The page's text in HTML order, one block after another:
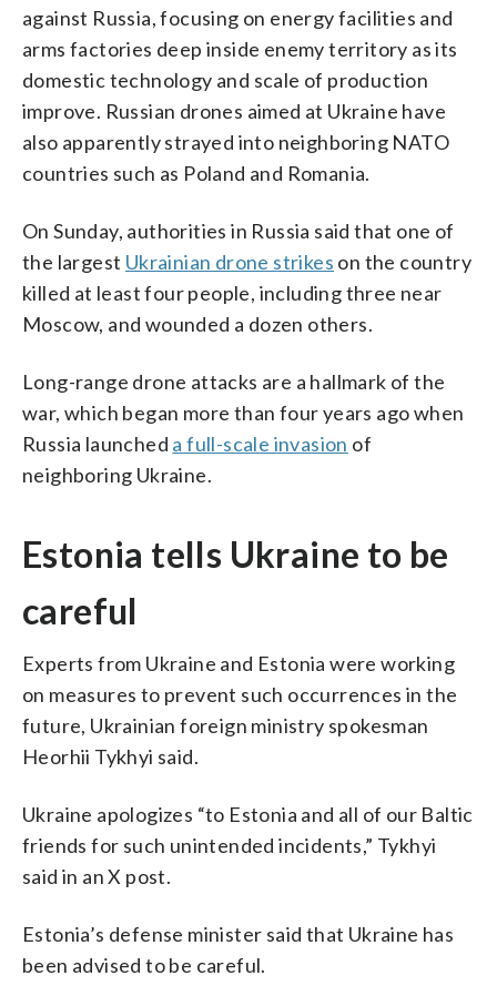
against Russia, focusing on energy facilities and
arms factories deep inside enemy territory as its
domestic technology and scale of production
improve. Russian drones aimed at Ukraine have
also apparently strayed into neighboring NATO
countries such as Poland and Romania.
On Sunday, authorities in Russia said that one of
the largest Ukrainian drone strikes on the country
killed at least four people, including three near
Moscow, and wounded a dozen others.
Long-range drone attacks are a hallmark of the
war, which began more than four years ago when
Russia launched a full-scale invasion of
neighboring Ukraine.
Estonia tells Ukraine to be
careful
Experts from Ukraine and Estonia were working
on measures to prevent such occurrences in the
future, Ukrainian foreign ministry spokesman
Heorhii Tykhyi said.
Ukraine apologizes “to Estonia and all of our Baltic
friends for such unintended incidents,” Tykhyi
said in an X post.
Estonia’s defense minister said that Ukraine has
been advised to be careful.